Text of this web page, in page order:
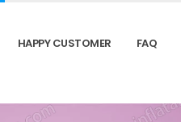
HAPPY CUSTOMER FAQ